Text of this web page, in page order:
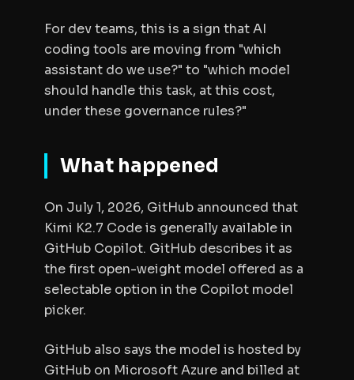
For dev teams, this is a sign that AI
coding tools are moving from "which
assistant do we use?" to "which model
should handle this task, at this cost,
under these governance rules?"
What happened
On July 1, 2026, GitHub announced that
Kimi K2.7 Code is generally available in
GitHub Copilot. GitHub describes it as
the first open-weight model offered as a
selectable option in the Copilot model
picker.
GitHub also says the model is hosted by
GitHub on Microsoft Azure and billed at